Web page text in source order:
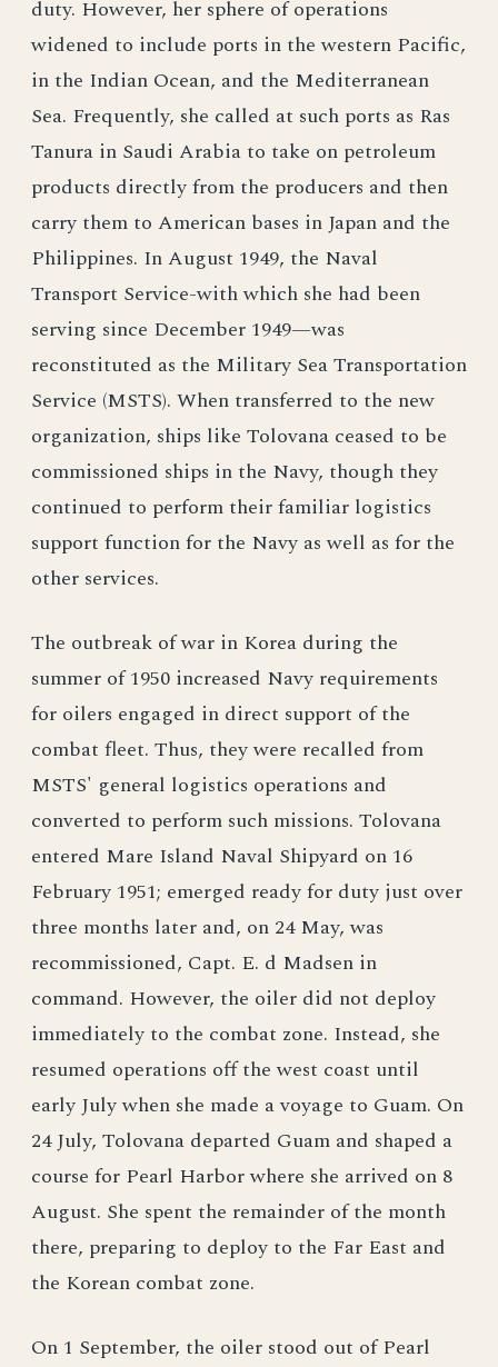
duty. However, her sphere of operations
widened to include ports in the western Pacific,
in the Indian Ocean, and the Mediterranean
Sea. Frequently, she called at such ports as Ras
Tanura in Saudi Arabia to take on petroleum
products directly from the producers and then
carry them to American bases in Japan and the
Philippines. In August 1949, the Naval
Transport Service-with which she had been
serving since December 1949—was
reconstituted as the Military Sea Transportation
Service (MSTS). When transferred to the new
organization, ships like Tolovana ceased to be
commissioned ships in the Navy, though they
continued to perform their familiar logistics
support function for the Navy as well as for the
other services.
The outbreak of war in Korea during the
summer of 1950 increased Navy requirements
for oilers engaged in direct support of the
combat fleet. Thus, they were recalled from
MSTS' general logistics operations and
converted to perform such missions. Tolovana
entered Mare Island Naval Shipyard on 16
February 1951; emerged ready for duty just over
three months later and, on 24 May, was
recommissioned, Capt. E. d Madsen in
command. However, the oiler did not deploy
immediately to the combat zone. Instead, she
resumed operations off the west coast until
early July when she made a voyage to Guam. On
24 July, Tolovana departed Guam and shaped a
course for Pearl Harbor where she arrived on 8
August. She spent the remainder of the month
there, preparing to deploy to the Far East and
the Korean combat zone.
On 1 September, the oiler stood out of Pearl